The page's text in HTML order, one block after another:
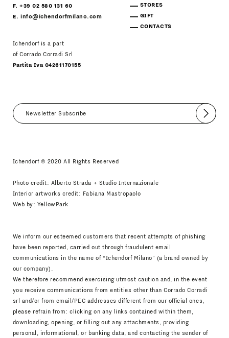
F. +39 02 580 131 60
E.info@ichendorfmilano.com
Ichendorf is a part
of Corrado Corradi Srl
Partita Iva 04261170155
STORES
GIFT
CONTACTS
Submit
Ichendorf © 2020 All Rights Reserved
Photo credit: Alberto Strada + Studio Internazionale
Interior artworks credit: Fabiana Mastropaolo
Web by: YellowPark
We inform our esteemed customers that recent attempts of phishing
have been reported, carried out through fraudulent email
communications in the name of “Ichendorf Milano” (a brand owned by
our company).
We therefore recommend exercising utmost caution and, in the event
you receive communications from entities other than Corrado Corradi
srl and/or from email/PEC addresses different from our official ones,
please refrain from: clicking on any links contained within them,
downloading, opening, or filling out any attachments, providing
personal, informational, or banking data, and contacting the sender of